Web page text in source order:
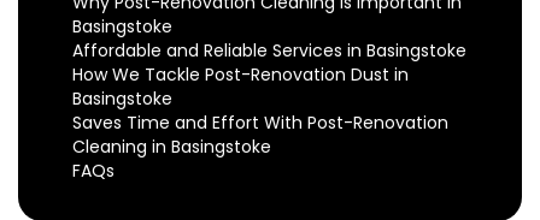
Basingstoke
Affordable and Reliable Services in Basingstoke
How We Tackle Post-Renovation Dust in
Basingstoke
Saves Time and Effort With Post-Renovation
Cleaning in Basingstoke
FAQs